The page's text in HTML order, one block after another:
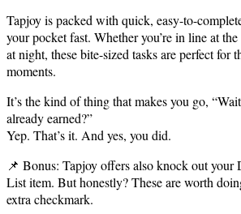
Tapjoy is packed with quick, easy-to-
your pocket fast. Whether you’re in line at
at night, these bite-sized tasks are perfect for
moments.
It’s the kind of thing that makes you go,
already earned?”
Yep. That’s it. And yes, you did.
📌 Bonus: Tapjoy offers also knock out
List item. But honestly? These are worth
extra checkmark.